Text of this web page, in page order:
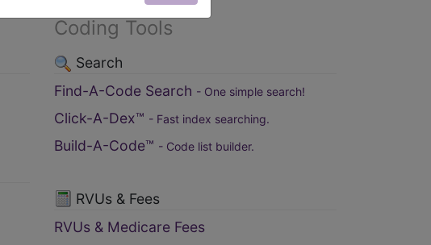
Coding Tools
Search
Find-A-Code Search - One simple search!
Click-A-Dex™ - Fast index searching.
Build-A-Code™ - Code list builder.
RVUs & Fees
RVUs & Medicare Fees